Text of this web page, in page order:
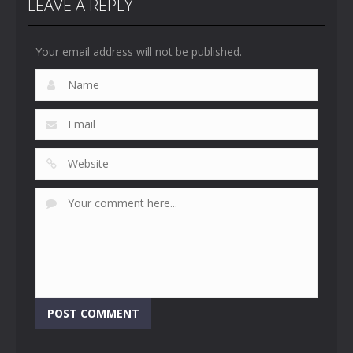
LEAVE A REPLY
Your email address will not be published.